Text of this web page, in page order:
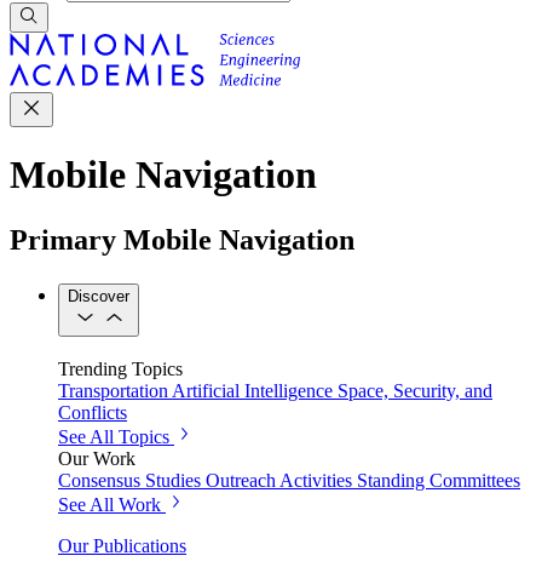
Mobile Navigation
Primary Mobile Navigation
Discover
Trending Topics
TransportationArtificial Intelligence Space, Security, and
Conflicts
See All Topics
Our Work
Consensus Studies Outreach Activities Standing Committees
See All Work
Our Publications